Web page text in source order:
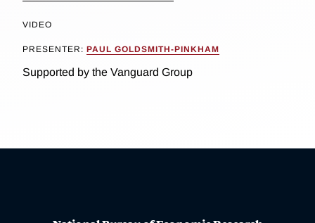
VIDEO
PRESENTER: PAUL GOLDSMITH-PINKHAM
Supported by the Vanguard Group